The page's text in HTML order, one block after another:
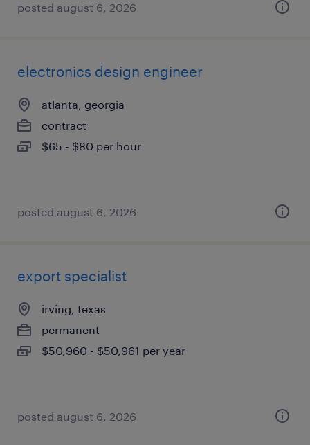
posted august 6, 2026
electronics design engineer
atlanta, georgia
contract
$65 - $80 per hour
posted august 6, 2026
export specialist
irving, texas
permanent
$50,960 - $50,961 per year
posted august 6, 2026